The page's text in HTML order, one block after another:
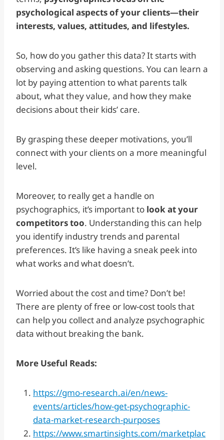
psychological aspects of your clients—their
interests, values, attitudes, and lifestyles.
So, how do you gather this data? It starts with
observing and asking questions. You can learn a
lot by paying attention to what parents talk
about, what they value, and how they make
decisions about their kids’ care.
By grasping these deeper motivations, you’ll
connect with your clients on a more meaningful
level.
Moreover, to really get a handle on
psychographics, it’s important to look at your
competitors too. Understanding this can help
you identify industry trends and parental
preferences. It’s like having a sneak peek into
what works and what doesn’t.
Worried about the cost and time? Don’t be!
There are plenty of free or low-cost tools that
can help you collect and analyze psychographic
data without breaking the bank.
More Useful Reads:
https://gmo-research.ai/en/news-
events/articles/how-get-psychographic-
data-market-research-purposes
https://www.smartinsights.com/marketplac